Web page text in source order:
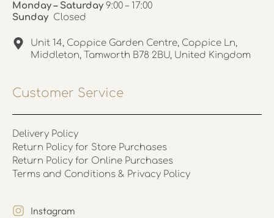
Monday – Saturday 9:00 – 17:00
Sunday Closed
Unit 14, Coppice Garden Centre, Coppice Ln,
Middleton, Tamworth B78 2BU, United Kingdom
Customer Service
Delivery Policy
Return Policy for Store Purchases
Return Policy for Online Purchases
Terms and Conditions & Privacy Policy
Instagram